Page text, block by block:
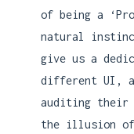
of being a
natural
give us a
different UI,
auditing their
the illusion